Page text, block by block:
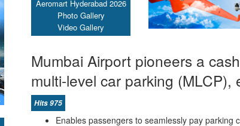
Aeromart Hyderabad 2026
Photo Gallery
Video Gallery
Mumbai Airport pioneers a
multi-level car parking
Hits 975
Enables passengers to seamlessly pay